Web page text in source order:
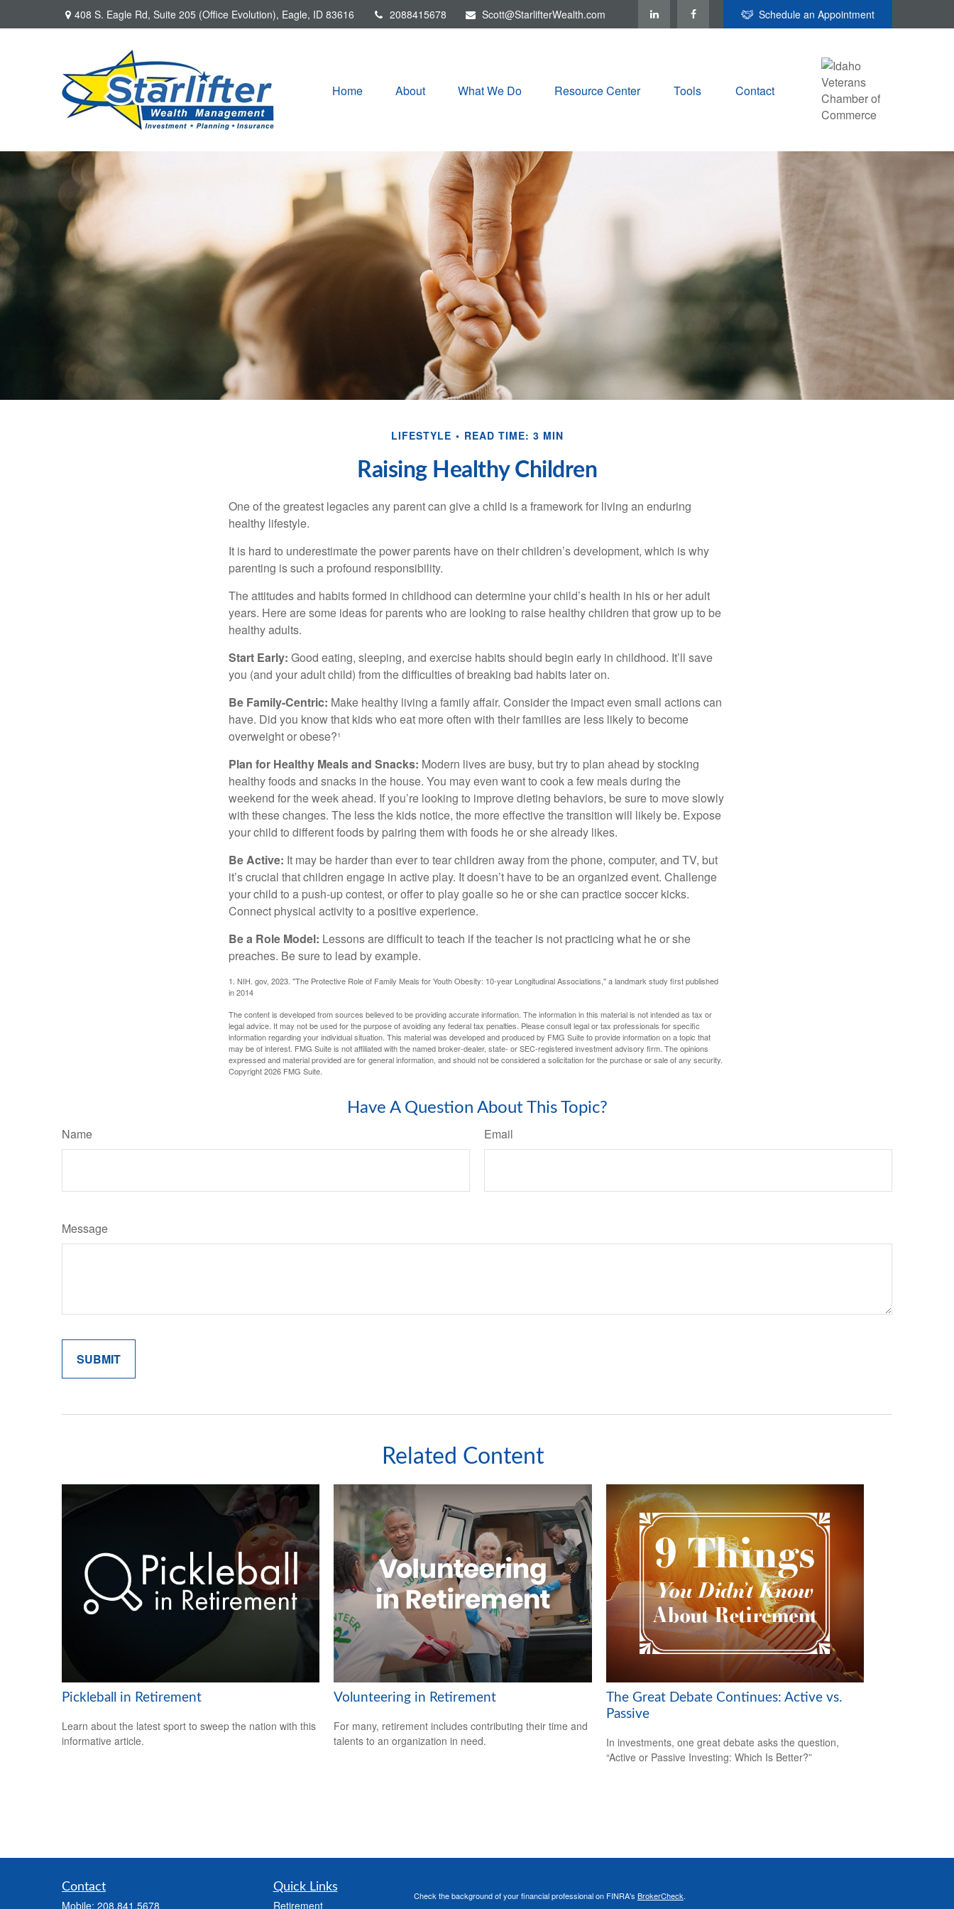
408 S. Eagle Rd, Suite 205 (Office Evolution), Eagle, ID 83616 2088415678 Scott@StarlifterWealth.com Schedule an Appointment
Home About What We Do Resource Center Tools Contact
LIFESTYLE READ TIME: 3 MIN
Raising Healthy Children
One of the greatest legacies any parent can give a child is a framework for living an enduring
healthy lifestyle.
It is hard to underestimate the power parents have on their children’s development, which is why
parenting is such a profound responsibility.
The attitudes and habits formed in childhood can determine your child’s health in his or her adult
years. Here are some ideas for parents who are looking to raise healthy children that grow up to be
healthy adults.
Start Early: Good eating, sleeping, and exercise habits should begin early in childhood. It’ll save
you (and your adult child) from the difficulties of breaking bad habits later on.
Be Family-Centric: Make healthy living a family affair. Consider the impact even small actions can
have. Did you know that kids who eat more often with their families are less likely to become
overweight or obese?¹
Plan for Healthy Meals and Snacks: Modern lives are busy, but try to plan ahead by stocking
healthy foods and snacks in the house. You may even want to cook a few meals during the
weekend for the week ahead. If you’re looking to improve dieting behaviors, be sure to move slowly
with these changes. The less the kids notice, the more effective the transition will likely be. Expose
your child to different foods by pairing them with foods he or she already likes.
Be Active: It may be harder than ever to tear children away from the phone, computer, and TV, but
it’s crucial that children engage in active play. It doesn’t have to be an organized event. Challenge
your child to a push-up contest, or offer to play goalie so he or she can practice soccer kicks.
Connect physical activity to a positive experience.
Be a Role Model: Lessons are difficult to teach if the teacher is not practicing what he or she
preaches. Be sure to lead by example.
1. NIH. gov, 2023. "The Protective Role of Family Meals for Youth Obesity: 10-year Longitudinal Associations," a landmark study first published
in 2014
The content is developed from sources believed to be providing accurate information. The information in this material is not intended as tax or
legal advice. It may not be used for the purpose of avoiding any federal tax penalties. Please consult legal or tax professionals for specific
information regarding your individual situation. This material was developed and produced by FMG Suite to provide information on a topic that
may be of interest. FMG Suite is not affiliated with the named broker-dealer, state- or SEC-registered investment advisory firm. The opinions
expressed and material provided are for general information, and should not be considered a solicitation for the purchase or sale of any security.
Copyright2026 FMG Suite.
Have A Question About This Topic?
Name Email
Message
Related Content
Pickleball in Retirement
Learn about the latest sport to sweep the nation with this
informative article.
Volunteering in Retirement
For many, retirement includes contributing their time and
talents to an organization in need.
The Great Debate Continues: Active vs.
Passive
In investments, one great debate asks the question,
“Active or Passive Investing: Which Is Better?”
Contact
Mobile: 208.841.5678
Quick Links
Retirement
Check the background of your financial professional on FINRA's BrokerCheck.